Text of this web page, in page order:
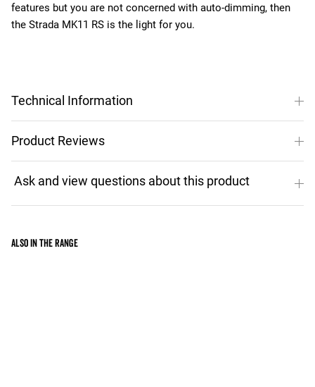
features but you are not concerned with auto-dimming, then
the Strada MK11 RS is the light for you.
Technical Information
Product Reviews
Also in the range